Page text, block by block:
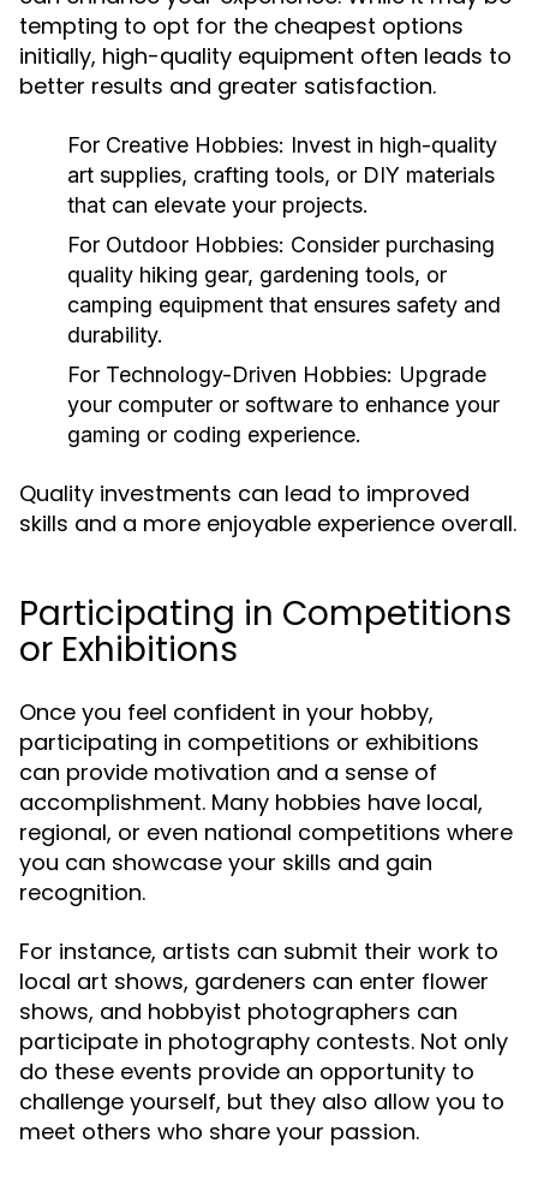
tempting to opt for the cheapest options
initially, high-quality equipment often leads to
better results and greater satisfaction.
For Creative Hobbies: Invest in high-quality
art supplies, crafting tools, or DIY materials
that can elevate your projects.
For Outdoor Hobbies: Consider purchasing
quality hiking gear, gardening tools, or
camping equipment that ensures safety and
durability.
For Technology-Driven Hobbies: Upgrade
your computer or software to enhance your
gaming or coding experience.
Quality investments can lead to improved
skills and a more enjoyable experience overall.
Participating in Competitions
or Exhibitions
Once you feel confident in your hobby,
participating in competitions or exhibitions
can provide motivation and a sense of
accomplishment. Many hobbies have local,
regional, or even national competitions where
you can showcase your skills and gain
recognition.
For instance, artists can submit their work to
local art shows, gardeners can enter flower
shows, and hobbyist photographers can
participate in photography contests. Not only
do these events provide an opportunity to
challenge yourself, but they also allow you to
meet others who share your passion.